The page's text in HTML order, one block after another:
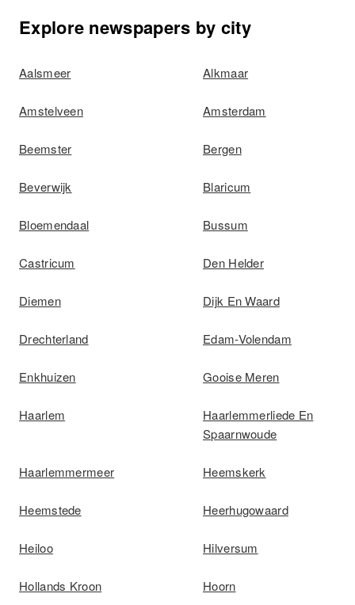
Explore newspapers by city
Aalsmeer Alkmaar
Amstelveen Amsterdam
Beemster Bergen
Beverwijk Blaricum
Bloemendaal Bussum
Castricum Den Helder
Diemen Dijk En Waard
Drechterland Edam-Volendam
Enkhuizen Gooise Meren
Haarlem
Haarlemmerliede En
Spaarnwoude
Haarlemmermeer Heemskerk
Heemstede Heerhugowaard
Heiloo Hilversum
Hollands Kroon Hoorn